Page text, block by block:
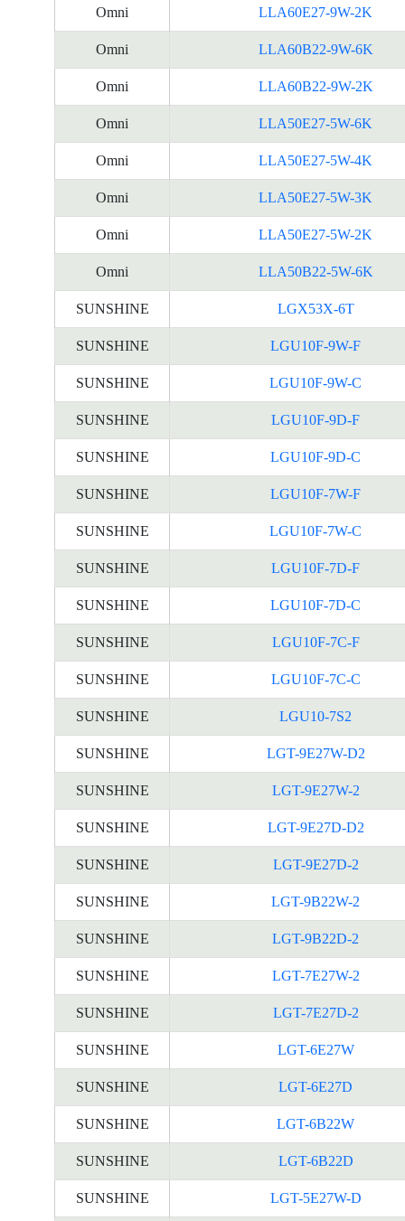
Omni LLA60E27-9W-2K
Omni LLA60B22-9W-6K
Omni LLA60B22-9W-2K
Omni LLA50E27-5W-6K
Omni LLA50E27-5W-4K
Omni LLA50E27-5W-3K
Omni LLA50E27-5W-2K
Omni LLA50B22-5W-6K
SUNSHINE LGX53X-6T
SUNSHINE LGU10F-9W-F
SUNSHINE LGU10F-9W-C
SUNSHINE LGU10F-9D-F
SUNSHINE LGU10F-9D-C
SUNSHINE LGU10F-7W-F
SUNSHINE LGU10F-7W-C
SUNSHINE LGU10F-7D-F
SUNSHINE LGU10F-7D-C
SUNSHINE LGU10F-7C-F
SUNSHINE LGU10F-7C-C
SUNSHINE LGU10-7S2
SUNSHINE LGT-9E27W-D2
SUNSHINE LGT-9E27W-2
SUNSHINE LGT-9E27D-D2
SUNSHINE LGT-9E27D-2
SUNSHINE LGT-9B22W-2
SUNSHINE LGT-9B22D-2
SUNSHINE LGT-7E27W-2
SUNSHINE LGT-7E27D-2
SUNSHINE LGT-6E27W
SUNSHINE LGT-6E27D
SUNSHINE LGT-6B22W
SUNSHINE LGT-6B22D
SUNSHINE LGT-5E27W-D